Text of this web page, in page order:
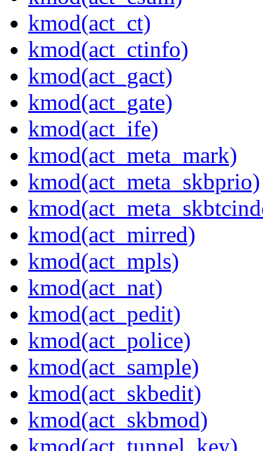
kmod(act_ct)
kmod(act_ctinfo)
kmod(act_gact)
kmod(act_gate)
kmod(act_ife)
kmod(act_meta_mark)
kmod(act_meta_skbprio)
kmod(act_mirred)
kmod(act_mpls)
kmod(act_nat)
kmod(act_pedit)
kmod(act_police)
kmod(act_sample)
kmod(act_skbedit)
kmod(act_skbmod)